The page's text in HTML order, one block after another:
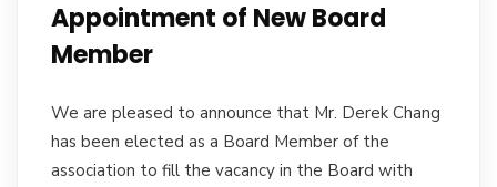
Appointment of New Board
Member
We are pleased to announce that Mr. Derek Chang
has been elected as a Board Member of the
association to fill the vacancy in the Board with